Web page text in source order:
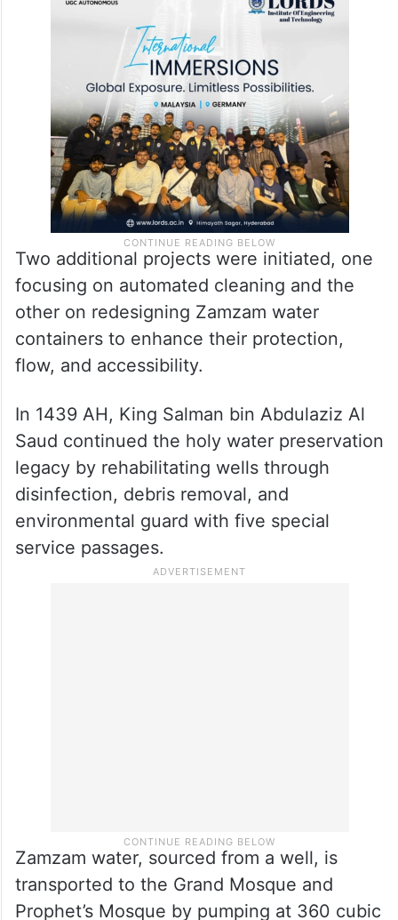
Two additional projects were initiated, one
focusing on automated cleaning and the
other on redesigning Zamzam water
containers to enhance their protection,
flow, and accessibility.
In 1439 AH, King Salman bin Abdulaziz Al
Saud continued the holy water preservation
legacy by rehabilitating wells through
disinfection, debris removal, and
environmental guard with five special
service passages.
Zamzam water, sourced from a well, is
transported to the Grand Mosque and
Prophet’s Mosque by pumping at 360 cubic